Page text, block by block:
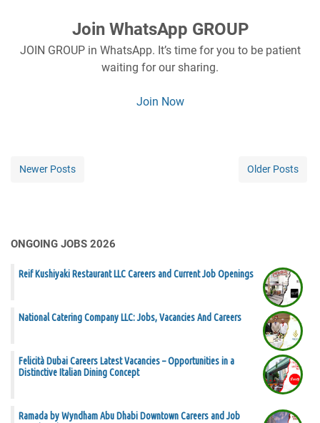
Join WhatsApp GROUP
JOIN GROUP in WhatsApp. It’s time for you to be patient
waiting for our sharing.
Join Now
Newer Posts Older Posts
ONGOING JOBS 2026
Reif Kushiyaki Restaurant LLC Careers and Current Job Openings
National Catering Company LLC: Jobs, Vacancies And Careers
Felicità Dubai Careers Latest Vacancies – Opportunities in a
Distinctive Italian Dining Concept
Ramada by Wyndham Abu Dhabi Downtown Careers and Job